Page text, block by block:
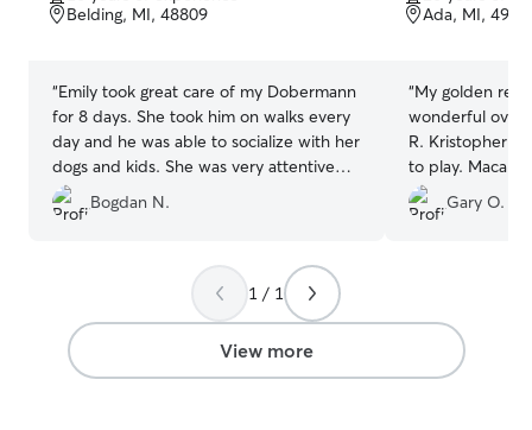
of
5
Belding, MI, 48809
“Emily took great care of my Dobermann
for 8 days. She took him on walks every
day and he was able to socialize with her
dogs and kids. She was very attentive
with his feeding and diet concerns and
sent me daily pictures. He seemed very
Bogdan N.
of
5
Ada, MI,
“My golden
wonderful
R. Kristopher
to play. Macallan immediately took to
Kristopher
Great
Gary O.
1 / 1
View more